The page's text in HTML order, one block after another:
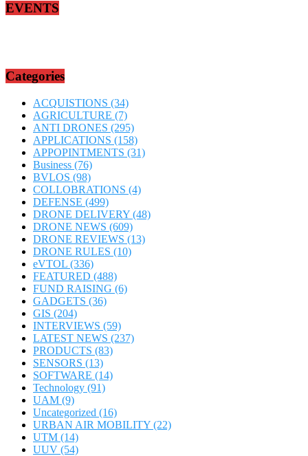
EVENTS
Categories
ACQUISTIONS (34)
AGRICULTURE (7)
ANTI DRONES (295)
APPLICATIONS (158)
APPOPINTMENTS (31)
Business (76)
BVLOS (98)
COLLOBRATIONS (4)
DEFENSE (499)
DRONE DELIVERY (48)
DRONE NEWS (609)
DRONE REVIEWS (13)
DRONE RULES (10)
eVTOL (336)
FEATURED (488)
FUND RAISING (6)
GADGETS (36)
GIS (204)
INTERVIEWS (59)
LATEST NEWS (237)
PRODUCTS (83)
SENSORS (13)
SOFTWARE (14)
Technology (91)
UAM (9)
Uncategorized (16)
URBAN AIR MOBILITY (22)
UTM (14)
UUV (54)